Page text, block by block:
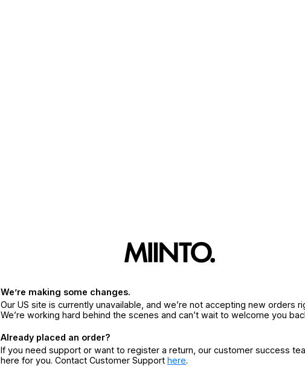
We’re making some changes.
Our US site is currently unavailable, and we’re not accepting new orders
We’re working hard behind the scenes and can’t wait to welcome you
Already placed an order?
If you need support or want to register a return, our customer success
here for you. Contact Customer Support here.